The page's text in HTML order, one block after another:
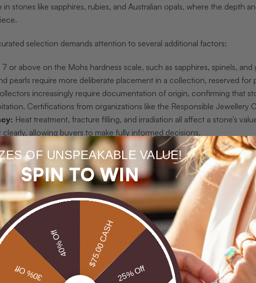
stones like sapphires, rubies, and Australian opals, where the depth
selection demands attention to several additional factors:
or above on the Mohs hardness scale, such as sapphires, spinels,
pearls require more deliberate placement in a collection, reserved for
increasingly require documentation of origin, confirming that
Certifications from organizations like the Responsible Jewellery
Heat treatment, fracture filling, and irradiation all affect a stone’s
allowing buyers to make fully informed decisions.
should reflect documented quality, not marketing language.
certificates that justify every dollar spent.
The finest collections include stones that resonate with the collector’s
however rare, rarely becomes a treasured piece.
for your collection, request the GIA grading report and the
as a signal to look elsewhere.
institutions like the Gemological Institute of America (GIA) and the
subjective taste defensible. A collector who understands how to
You can exploreluxury gemstone standards in detail to sharpen your
OF UNSPEAKABLE VALUE!
SPIN TO WIN
$75.00 CASH
25% Off
30% Off
40% Off